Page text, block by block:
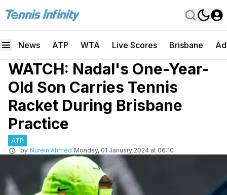
News ATP WTA Live Scores Brisbane
WATCH: Nadal's One-Year-
Old Son Carries Tennis
Racket During Brisbane
Practice
ATP
by Nurein Ahmed Monday, 01 January 2024 at 06:10